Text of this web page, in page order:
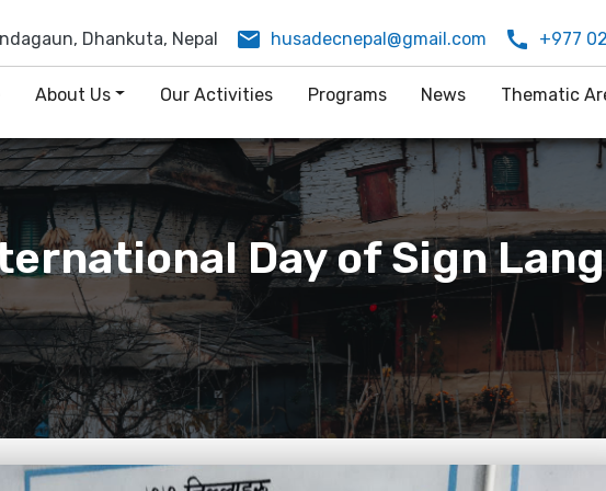
Dhankuta, Nepal email husadecnepal@gmail.com call +977
About Us Our Activities Programs News Thematic
Day of Sign